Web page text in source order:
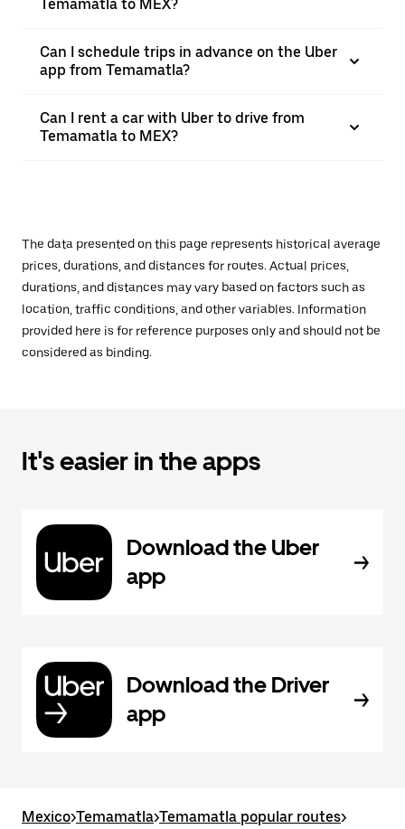
Temamatla to MEX?
Can I schedule trips in advance on the Uber
app from Temamatla?
Can I rent a car with Uber to drive from
Temamatla to MEX?
The data presented on this page represents historical average
prices, durations, and distances for routes. Actual prices,
durations, and distances may vary based on factors such as
location, traffic conditions, and other variables. Information
provided here is for reference purposes only and should not be
considered as binding.
It's easier in the apps
Download the Uber
app
Download the Driver
app
Mexico>Temamatla>Temamatla popular routes>